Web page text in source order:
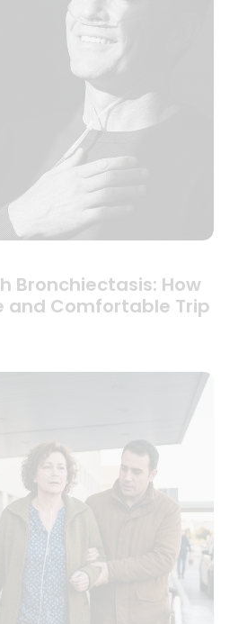
Bronchiectasis: How
and Comfortable Trip